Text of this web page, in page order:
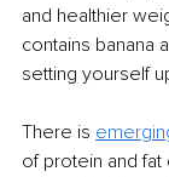
and healthier
contains banana
setting yourself
There is
of protein and fat